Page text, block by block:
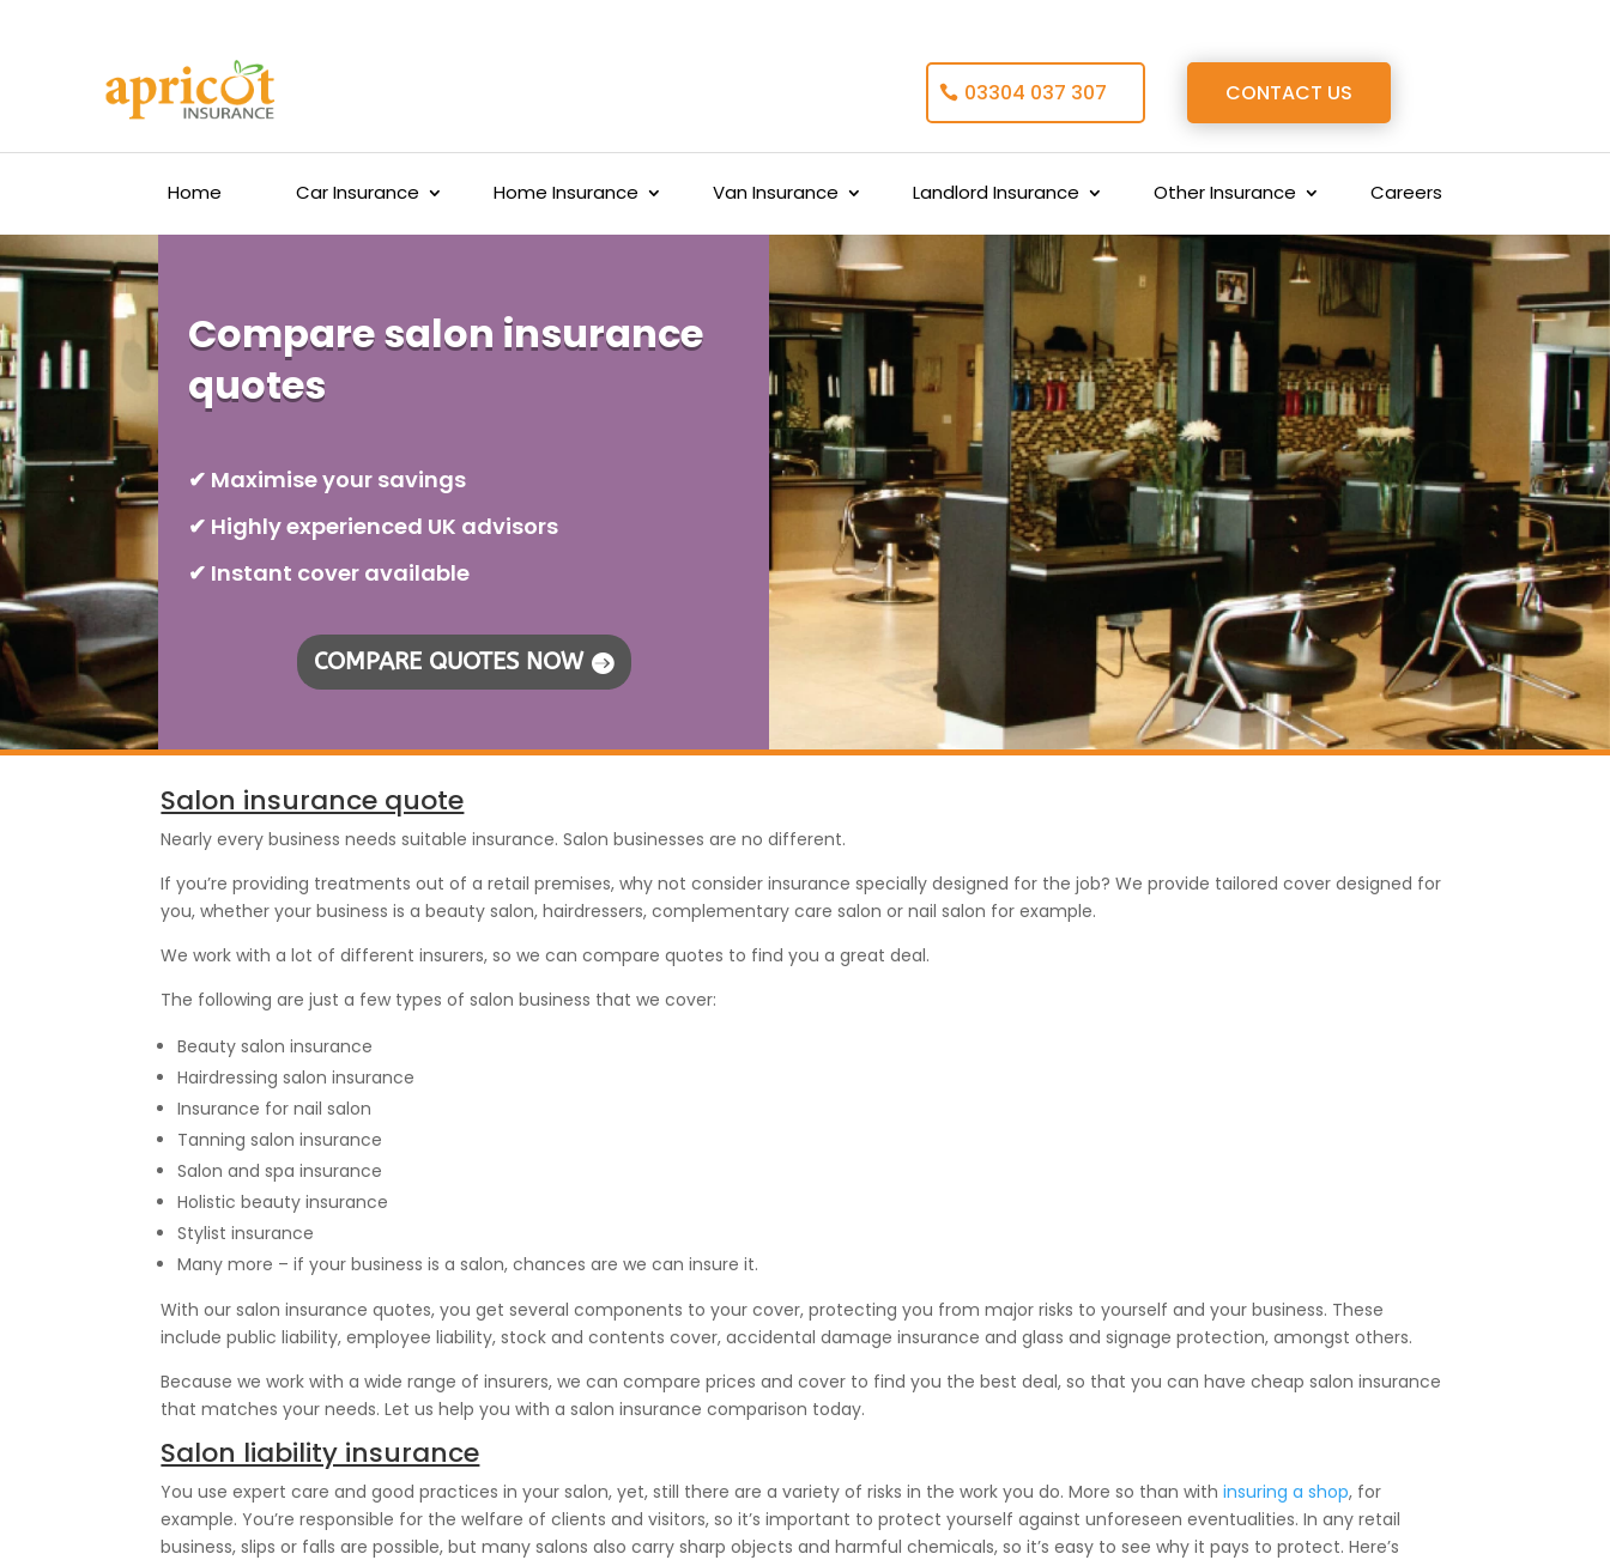
03304 037 307 CONTACT US
Home Car Insurance Home Insurance Van Insurance Landlord Insurance Other Insurance Careers
Compare salon insurance
quotes
✔ Maximise your savings
✔ Highly experienced UK advisors
✔ Instant cover available
COMPARE QUOTES NOW
Salon insurance quote
Nearly every business needs suitable insurance. Salon businesses are no different.
If you’re providing treatments out of a retail premises, why not consider insurance specially designed for the job? We provide tailored cover designed for
you, whether your business is a beauty salon, hairdressers, complementary care salon or nail salon for example.
We work with a lot of different insurers, so we can compare quotes to find you a great deal.
The following are just a few types of salon business that we cover:
Beauty salon insurance
Hairdressing salon insurance
Insurance for nail salon
Tanning salon insurance
Salon and spa insurance
Holistic beauty insurance
Stylist insurance
Many more – if your business is a salon, chances are we can insure it.
With our salon insurance quotes, you get several components to your cover, protecting you from major risks to yourself and your business. These
include public liability, employee liability, stock and contents cover, accidental damage insurance and glass and signage protection, amongst others.
Because we work with a wide range of insurers, we can compare prices and cover to find you the best deal, so that you can have cheap salon insurance
that matches your needs. Let us help you with a salon insurance comparison today.
Salon liability insurance
You use expert care and good practices in your salon, yet, still there are a variety of risks in the work you do. More so than withinsuring a shop, for
example. You’re responsible for the welfare of clients and visitors, so it’s important to protect yourself against unforeseen eventualities. In any retail
business, slips or falls are possible, but many salons also carry sharp objects and harmful chemicals, so it’s easy to see why it pays to protect. Here’s